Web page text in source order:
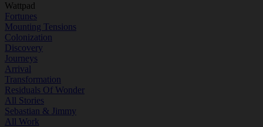
Wattpad
Fortunes
Mounting Tensions
Colonization
Discovery
Journeys
Arrival
Transformation
Residuals Of Wonder
All Stories
Sebastian & Jimmy
All Work